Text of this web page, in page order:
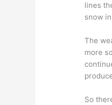
lines
snow
The
more
So